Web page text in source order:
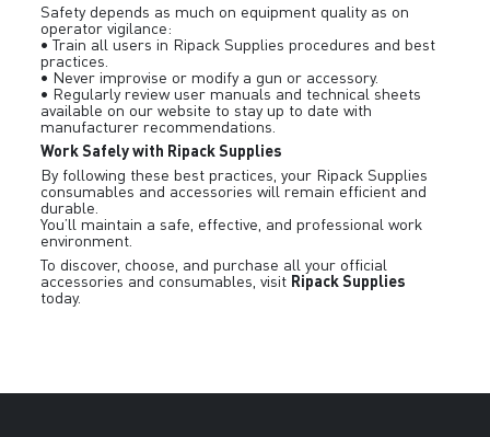
Safety depends as much on equipment quality as on
operator vigilance:
• Train all users in Ripack Supplies procedures and best
practices.
• Never improvise or modify a gun or accessory.
• Regularly review user manuals and technical sheets
available on our website to stay up to date with
manufacturer recommendations.
Work Safely with Ripack Supplies
By following these best practices, your Ripack Supplies
consumables and accessories will remain efficient and
durable.
You’ll maintain a safe, effective, and professional work
environment.
To discover, choose, and purchase all your official
accessories and consumables, visit Ripack Supplies
today.